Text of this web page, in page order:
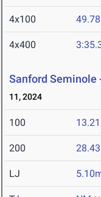
4x100 49.78
4x400
Sanford Seminole
11, 2024
100 13.21
200 28.43
LJ